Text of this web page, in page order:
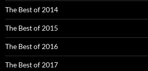
The Best of 2014
The Best of 2015
The Best of 2016
The Best of 2017